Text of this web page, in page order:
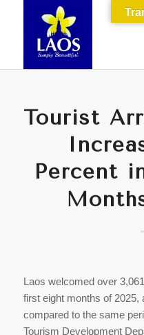
Tourist
Percent
Laos welcomed over
first eight months of 2025,
compared to the same
Tourism Development